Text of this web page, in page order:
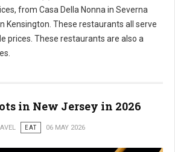
from Casa Della Nonna in Severna
Kensington. These restaurants all serve
prices. These restaurants are also a
in New Jersey in 2026
EAT 06 MAY 2026